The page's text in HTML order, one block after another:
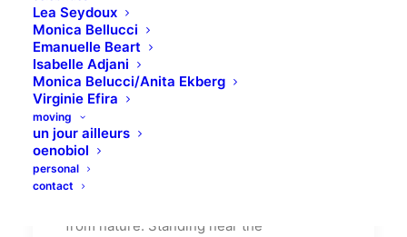
Lea Seydoux
Monica Bellucci
Emanuelle Beart
Isabelle Adjani
Monica Belucci/Anita Ekberg
Virginie Efira
moving
un jour ailleurs
oenobiol
personal
contact
Witnessing calm and quiet atmosphere,
clear and fresh air seemed like a miracle to
me. I wanted this time to last longer since I
was not sure if I would be able to witness
it again, knowing my habit of succumbing
to schedule. There was this unusual
serenity that comforted my mind. It
from nature. Standing near the